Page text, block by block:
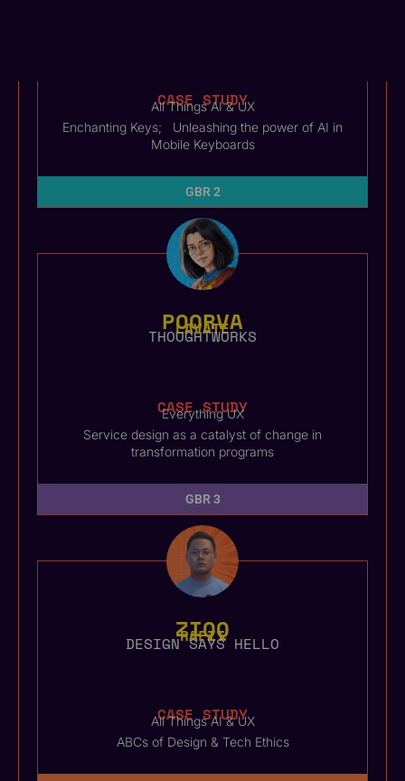
CASE STUDY
All Things AI & UX
Enchanting Keys; Unleashing the power of AI in
Mobile Keyboards
GBR 2
POORVA
LAVATE
THOUGHTWORKS
CASE STUDY
Everything UX
Service design as a catalyst of change in
transformation programs
GBR 3
ZIQQ
RAFIT
DESIGN SAYS HELLO
CASE STUDY
All Things AI & UX
ABCs of Design & Tech Ethics